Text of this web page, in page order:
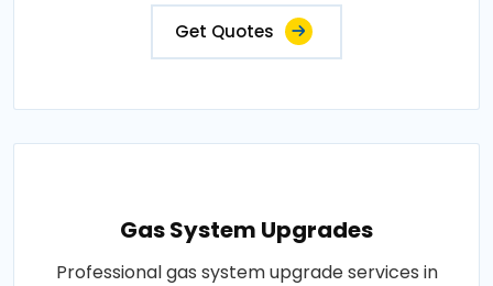
Get Quotes
Gas System Upgrades
Professional gas system upgrade services in